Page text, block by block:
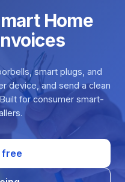
Home
smart plugs, and
device, and send a clean
for consumer smart-